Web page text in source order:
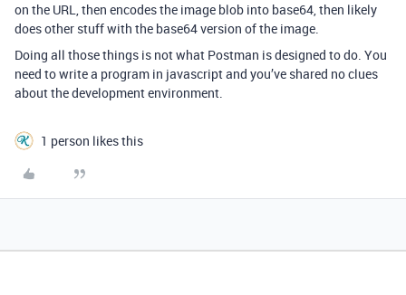
on the URL, then encodes the image blob into base64, then likely
does other stuff with the base64 version of the image.
Doing all those things is not what Postman is designed to do. You
need to write a program in javascript and you’ve shared no clues
about the development environment.
1 person likes this